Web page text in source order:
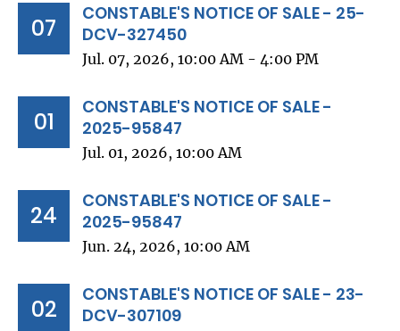
07
CONSTABLE'S NOTICE OF SALE - 25-
DCV-327450
Jul. 07, 2026, 10:00 AM - 4:00 PM
01
CONSTABLE'S NOTICE OF SALE -
2025-95847
Jul. 01, 2026, 10:00 AM
24
CONSTABLE'S NOTICE OF SALE -
2025-95847
Jun. 24, 2026, 10:00 AM
02
CONSTABLE'S NOTICE OF SALE - 23-
DCV-307109